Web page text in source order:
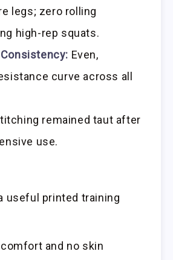
legs; zero rolling
high-rep squats.
Even,
curve across all
remained taut after
use.
useful printed training
and no skin